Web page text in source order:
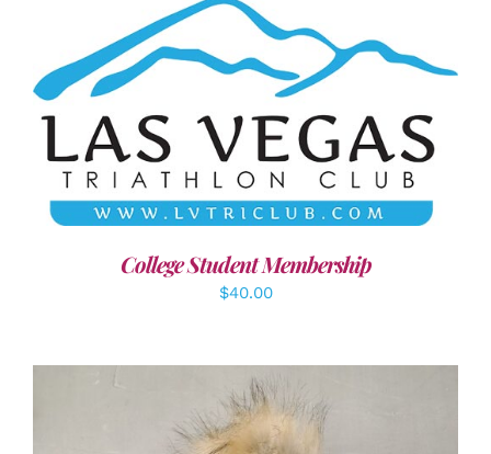
ADD TO CART / DETAILS
College Student Membership
$40.00